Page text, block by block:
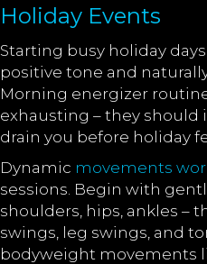
Holiday Events
Starting busy holiday
positive tone and
Morning energizer
exhausting – they should
drain you before holiday
Dynamic movements
sessions. Begin with
shoulders, hips, ankles –
swings, leg swings, and
bodyweight movements